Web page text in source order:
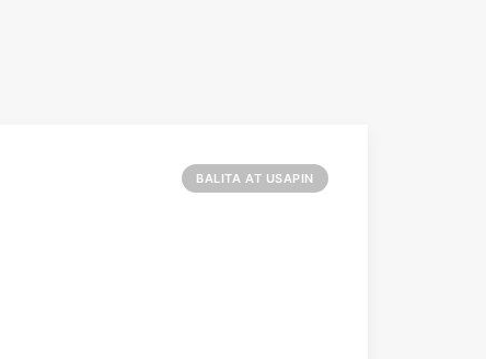
BALITA AT USAPIN